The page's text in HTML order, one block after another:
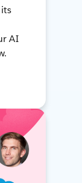
AI